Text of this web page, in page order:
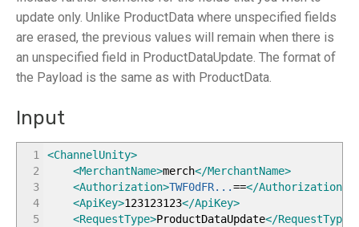
update only. Unlike ProductData where unspecified fields
are erased, the previous values will remain when there is
an unspecified field in ProductDataUpdate. The format of
the Payload is the same as with ProductData.
Input
1
2
3
4
5
<ChannelUnity>
<MerchantName>merch</MerchantName>
<Authorization>TWF0dFR...==</Authorization
<ApiKey>123123123</ApiKey>
<RequestType>ProductDataUpdate</RequestType